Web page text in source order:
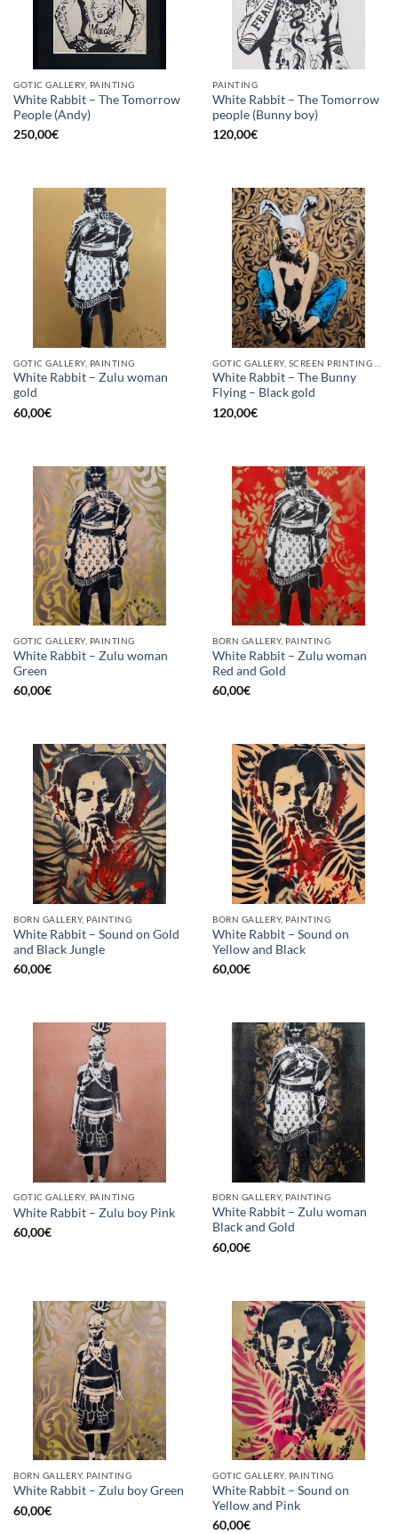
GOTIC GALLERY, PAINTING
White Rabbit – The Tomorrow
People (Andy)
250,00€
PAINTING
White Rabbit – The Tomorrow
people (Bunny boy)
120,00€
GOTIC GALLERY, PAINTING
White Rabbit – Zulu woman
gold
60,00€
White Rabbit – The Bunny
Flying – Black gold
120,00€
GOTIC GALLERY, PAINTING
White Rabbit – Zulu woman
Green
60,00€
BORN GALLERY, PAINTING
White Rabbit – Zulu woman
Red and Gold
60,00€
BORN GALLERY, PAINTING
White Rabbit – Sound on Gold
and Black Jungle
60,00€
BORN GALLERY, PAINTING
White Rabbit – Sound on
Yellow and Black
60,00€
GOTIC GALLERY, PAINTING
White Rabbit – Zulu boy Pink
60,00€
BORN GALLERY, PAINTING
White Rabbit – Zulu woman
Black and Gold
60,00€
BORN GALLERY, PAINTING
White Rabbit – Zulu boy Green
60,00€
GOTIC GALLERY, PAINTING
White Rabbit – Sound on
Yellow and Pink
60,00€